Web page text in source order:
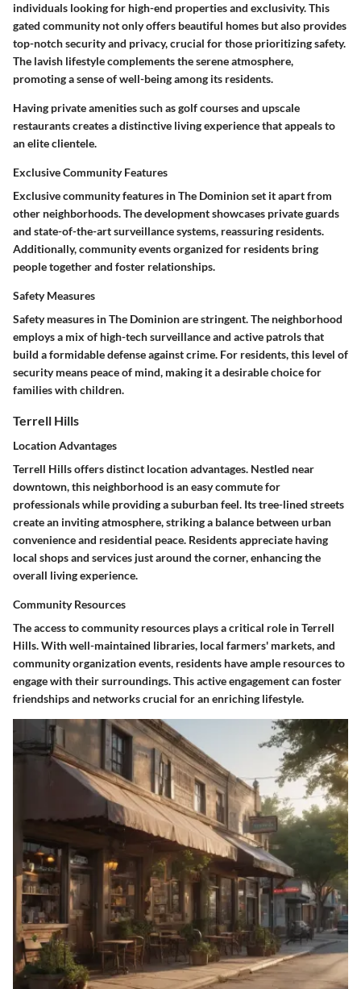
individuals looking for high-end properties and exclusivity. This
gated community not only offers beautiful homes but also provides
top-notch security and privacy, crucial for those prioritizing safety.
The lavish lifestyle complements the serene atmosphere,
promoting a sense of well-being among its residents.
Having private amenities such as golf courses and upscale
restaurants creates a distinctive living experience that appeals to
an elite clientele.
Exclusive Community Features
Exclusive community features in The Dominion set it apart from
other neighborhoods. The development showcases private guards
and state-of-the-art surveillance systems, reassuring residents.
Additionally, community events organized for residents bring
people together and foster relationships.
Safety Measures
Safety measures in The Dominion are stringent. The neighborhood
employs a mix of high-tech surveillanceand active patrols that
build a formidable defense against crime. For residents, this level of
security means peace of mind, making it a desirable choice for
families with children.
Terrell Hills
Location Advantages
Terrell Hills offers distinct location advantages. Nestled near
downtown, this neighborhood is an easy commute for
professionals while providing a suburban feel. Its tree-lined streets
create an inviting atmosphere, striking a balance between urban
convenience and residential peace. Residents appreciate having
local shopsand services just around the corner, enhancing the
overall living experience.
Community Resources
The access tocommunity resources plays a critical role in Terrell
Hills. With well-maintained libraries, local farmers' markets, and
community organization events, residents have ample resources to
engage with their surroundings. This active engagement can foster
friendships and networks crucial for an enriching lifestyle.